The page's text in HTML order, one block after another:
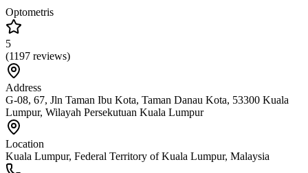
Optometris
5
(1197 reviews)
Address
G-08, 67, Jln Taman Ibu Kota, Taman Danau Kota, 53300 Kuala
Lumpur, Wilayah Persekutuan Kuala Lumpur
Location
Kuala Lumpur, Federal Territory of Kuala Lumpur, Malaysia